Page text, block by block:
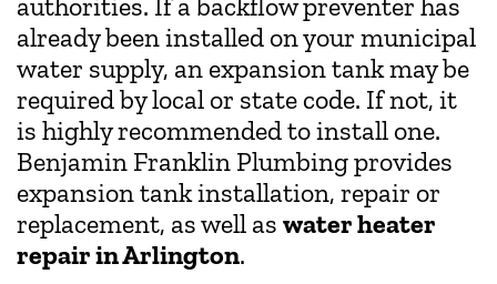
already been installed on your municipal
water supply, an expansion tank may be
required by local or state code. If not, it
is highly recommended to install one.
Benjamin Franklin Plumbing provides
expansion tank installation, repair or
replacement, as well as water heater
repair in Arlington.